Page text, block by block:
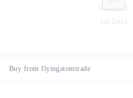
No Data
Buy from flyingatomtrade